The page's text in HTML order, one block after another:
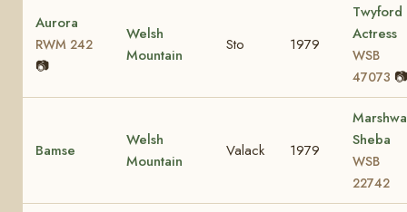
Aurora
RWM 242
📷
Welsh
Mountain
Sto 1979
Twyford
Actress
WSB
47073 📷
Bamse
Welsh
Mountain
Valack 1979
Sheba
WSB
22742